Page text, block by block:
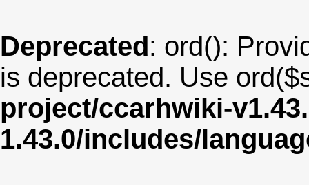
Deprecated: ord():
is deprecated. Use
project/ccarhwiki-
1.43.0/includes/